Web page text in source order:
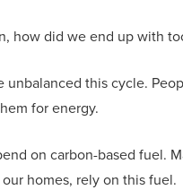
how did we end up with
unbalanced this cycle.
for energy.
on carbon-based fuel.
homes, rely on this fuel.